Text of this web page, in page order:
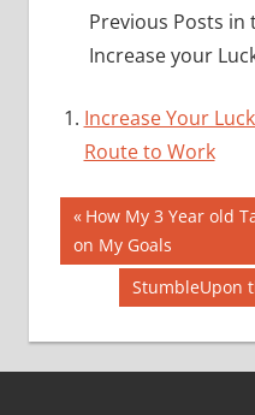
Previous Posts in
Increase your
Increase Your
Route to Work
Post
navigation
Previous
Post:
How My 3 Year old
on My Goals
Next
StumbleUpon